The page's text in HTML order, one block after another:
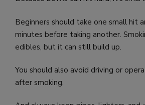
Beginners should take one small hit
minutes before taking another.
edibles, but it can still build up.
You should also avoid driving or
after smoking.